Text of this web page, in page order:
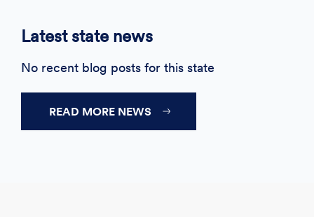
Latest state news
No recent blog posts for this state
READ MORE NEWS